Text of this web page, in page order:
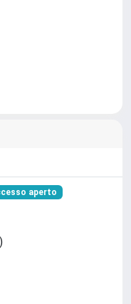
aperto